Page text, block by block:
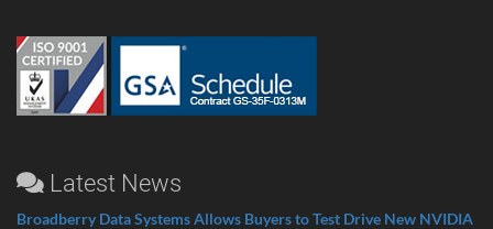
Latest News
Broadberry Data Systems Allows Buyers to Test Drive New NVIDIA